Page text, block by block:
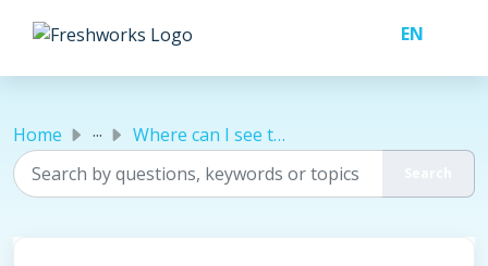
Home ... Where can I see the status of my number transfer / porting?